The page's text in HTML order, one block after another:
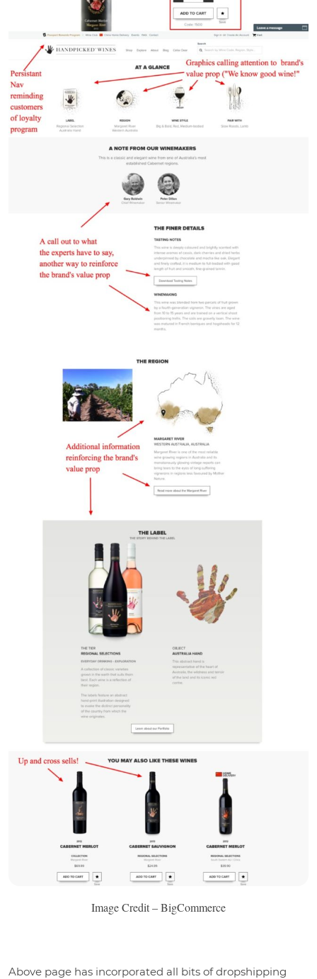
Image Credit – BigCommerce
Above page has incorporated all bits of dropshipping